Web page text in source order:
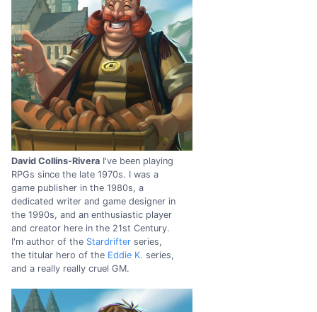
David Collins-Rivera I've been playing
RPGs since the late 1970s. I was a
game publisher in the 1980s, a
dedicated writer and game designer in
the 1990s, and an enthusiastic player
and creator here in the 21st Century.
I'm author of the Stardrifter series,
the titular hero of the Eddie K. series,
and a really really cruel GM.